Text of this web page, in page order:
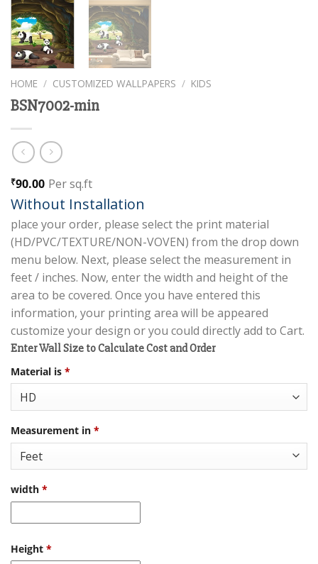
HOME / CUSTOMIZED WALLPAPERS / KIDS
BSN7002-min
₹90.00 Per sq.ft
Without Installation
place your order, please select the print material
(HD/PVC/TEXTURE/NON-VOVEN) from the drop down
menu below. Next, please select the measurement in
feet / inches. Now, enter the width and height of the
area to be covered. Once you have entered this
information, your printing area will be appeared
customize your design or you could directly add to Cart.
Enter Wall Size to Calculate Cost and Order
Material is *
Measurement in *
width *
Height *